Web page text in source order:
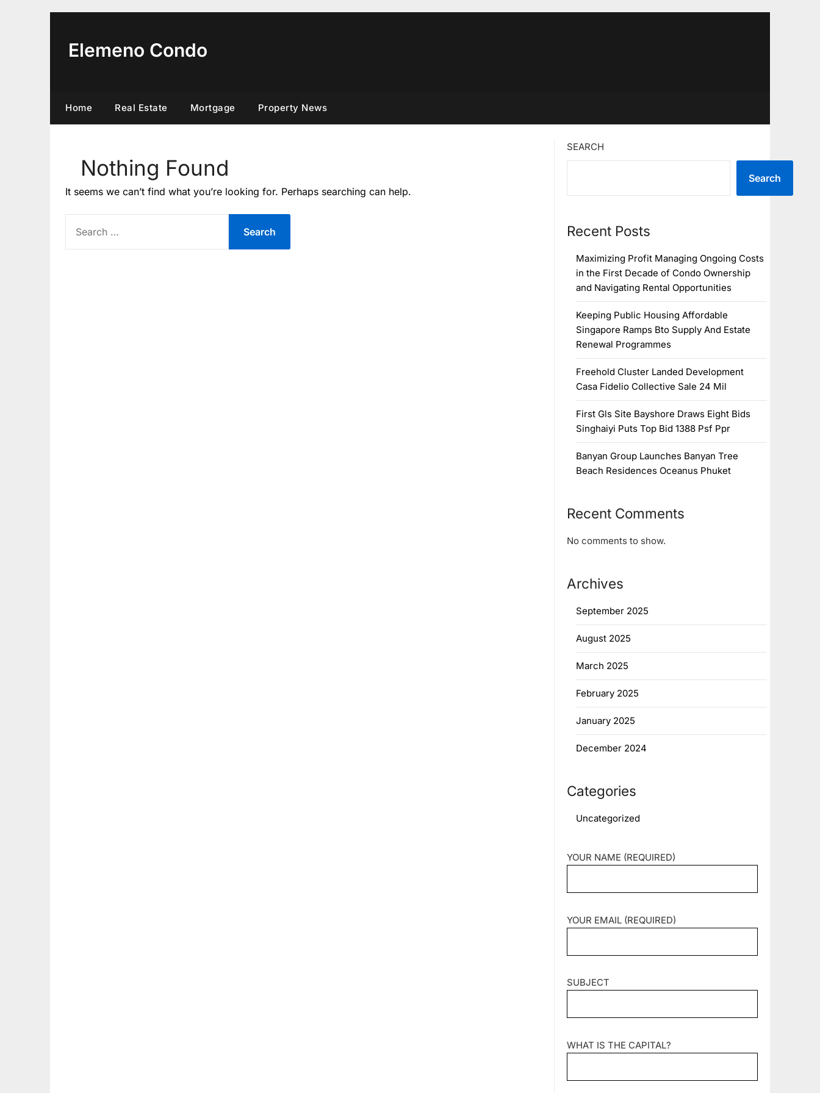
Elemeno Condo
Home Real Estate Mortgage Property News
Nothing Found
It seems we can’t find what you’re looking for. Perhaps searching can help.
FOR:
SEARCH
Search
Recent Posts
Maximizing Profit Managing Ongoing Costs
in the First Decade of Condo Ownership
and Navigating Rental Opportunities
Keeping Public Housing Affordable
Singapore Ramps Bto Supply And Estate
Renewal Programmes
Freehold Cluster Landed Development
Casa Fidelio Collective Sale 24 Mil
First Gls Site Bayshore Draws Eight Bids
Singhaiyi Puts Top Bid 1388 Psf Ppr
Banyan Group Launches Banyan Tree
Beach Residences Oceanus Phuket
Recent Comments
No comments to show.
Archives
September 2025
August 2025
March 2025
February 2025
January 2025
December 2024
Categories
Uncategorized
YOUR NAME (REQUIRED)
YOUR EMAIL (REQUIRED)
SUBJECT
WHAT IS THE CAPITAL?